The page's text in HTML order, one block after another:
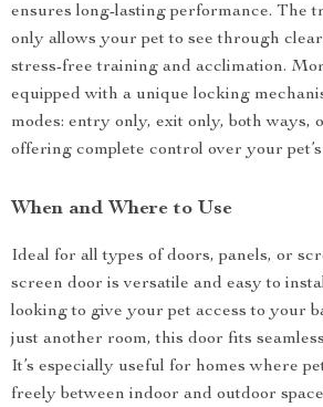
ensures long-lasting performance. The
only allows your pet to see through
stress-free training and acclimation.
equipped with a unique locking
modes: entry only, exit only, both ways,
offering complete control over your pet’s
When and Where to Use
Ideal for all types of doors, panels, or
screen door is versatile and easy to
looking to give your pet access to your
just another room, this door fits
It’s especially useful for homes where
freely between indoor and outdoor